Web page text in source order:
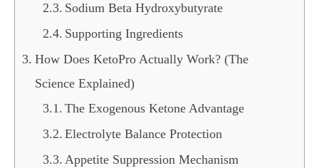
Sodium Beta Hydroxybutyrate
Supporting Ingredients
How Does KetoPro Actually Work? (The
Science Explained)
The Exogenous Ketone Advantage
Electrolyte Balance Protection
Appetite Suppression Mechanism